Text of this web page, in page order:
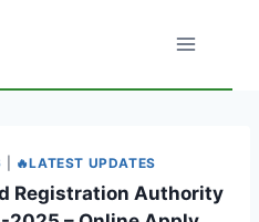
🔥LATEST UPDATES
Registration Authority